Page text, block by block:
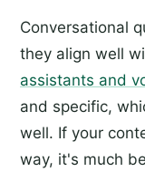
Conversational
they align well
assistants and
and specific,
well. If your
way, it's much